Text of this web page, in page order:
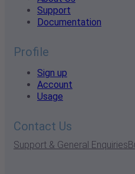
Support
Documentation
Profile
Sign up
Account
Usage
Contact Us
Support & General Enquiries